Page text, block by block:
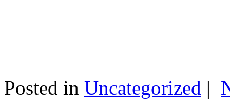
Posted in Uncategorized |